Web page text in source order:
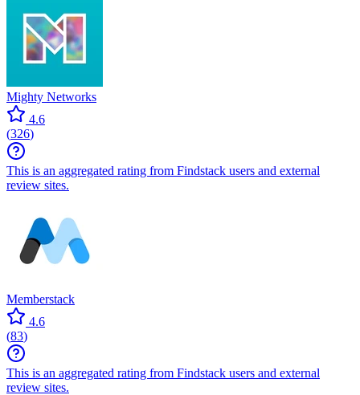
Mighty Networks
4.6
(326)
This is an aggregated rating from Findstack users and external
review sites.
Memberstack
4.6
(83)
This is an aggregated rating from Findstack users and external
review sites.